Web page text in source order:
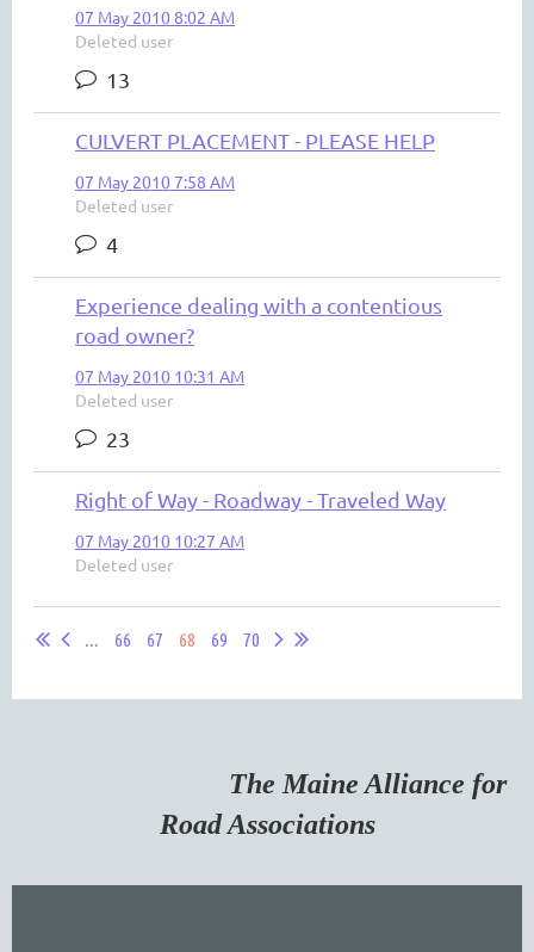
07 May 2010 8:02 AM
Deleted user
13
CULVERT PLACEMENT - PLEASE HELP
07 May 2010 7:58 AM
Deleted user
4
Experience dealing with a contentious
road owner?
07 May 2010 10:31 AM
Deleted user
23
Right of Way - Roadway - Traveled Way
07 May 2010 10:27 AM
Deleted user
... 66 67 68 69 70
The Maine Alliance for
Road Associations